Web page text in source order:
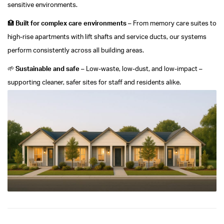
sensitive environments.
🏥 Built for complex care environments – From memory care suites to
high-rise apartments with lift shafts and service ducts, our systems
perform consistently across all building areas.
🌱 Sustainable and safe – Low-waste, low-dust, and low-impact –
supporting cleaner, safer sites for staff and residents alike.